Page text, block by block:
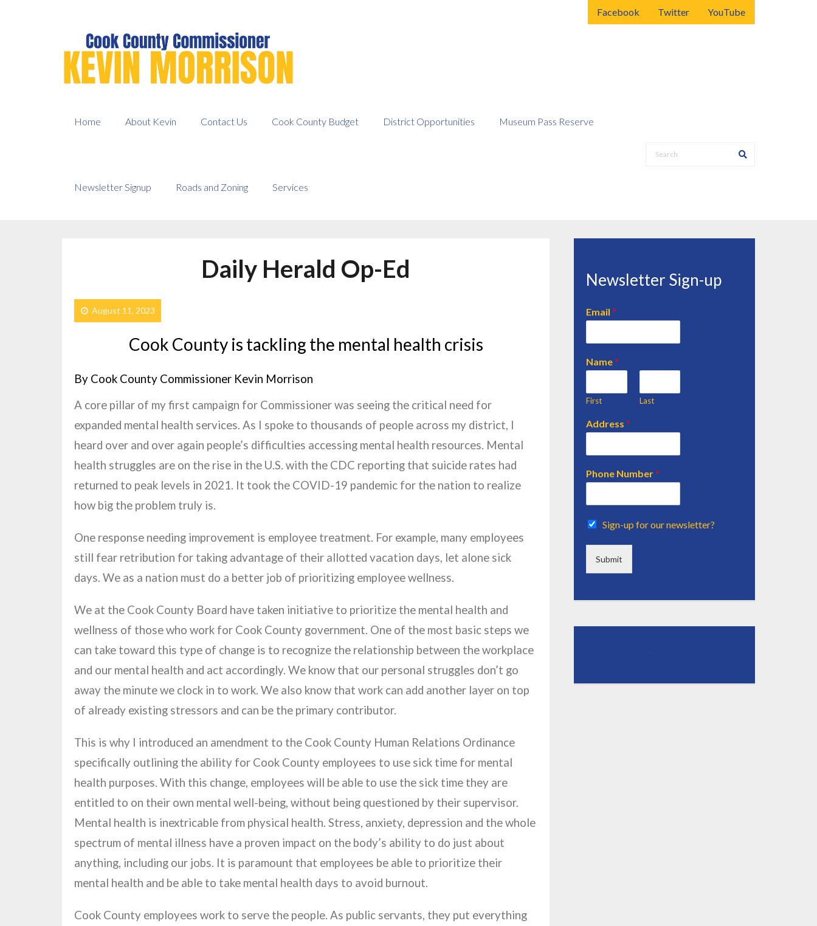
Facebook Twitter YouTube
Home About Kevin Contact Us Cook County Budget District Opportunities Museum Pass Reserve
Newsletter Signup Roads and Zoning Services
Daily Herald Op-Ed
August 11, 2023
Cook County is tackling the mental health crisis
By Cook County Commissioner Kevin Morrison
A core pillar of my first campaign for Commissioner was seeing the critical need for
expanded mental health services. As I spoke to thousands of people across my district, I
heard over and over again people’s difficulties accessing mental health resources. Mental
health struggles are on the rise in the U.S. with the CDC reporting that suicide rates had
returned to peak levels in 2021. It took the COVID-19 pandemic for the nation to realize
how big the problem truly is.
One response needing improvement is employee treatment. For example, many employees
still fear retribution for taking advantage of their allotted vacation days, let alone sick
days. We as a nation must do a better job of prioritizing employee wellness.
We at the Cook County Board have taken initiative to prioritize the mental health and
wellness of those who work for Cook County government. One of the most basic steps we
can take toward this type of change is to recognize the relationship between the workplace
and our mental health and act accordingly. We know that our personal struggles don’t go
away the minute we clock in to work. We also know that work can add another layer on top
of already existing stressors and can be the primary contributor.
This is why I introduced an amendment to the Cook County Human Relations Ordinance
specifically outlining the ability for Cook County employees to use sick time for mental
health purposes. With this change, employees will be able to use the sick time they are
entitled to on their own mental well-being, without being questioned by their supervisor.
Mental health is inextricable from physical health. Stress, anxiety, depression and the whole
spectrum of mental illness have a proven impact on the body’s ability to do just about
anything, including our jobs. It is paramount that employees be able to prioritize their
mental health and be able to take mental health days to avoid burnout.
Cook County employees work to serve the people. As public servants, they put everything
Newsletter Sign-up
Email*
Name*
First Last
Address*
Phone Number*
Sign-up for our newsletter?
Submit